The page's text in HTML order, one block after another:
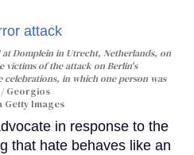
Domplein in Utrecht, Netherlands, on
victims of the attack on Berlin's
celebrations, in which one person was
Georgios
Images
in response to the
that hate behaves like an